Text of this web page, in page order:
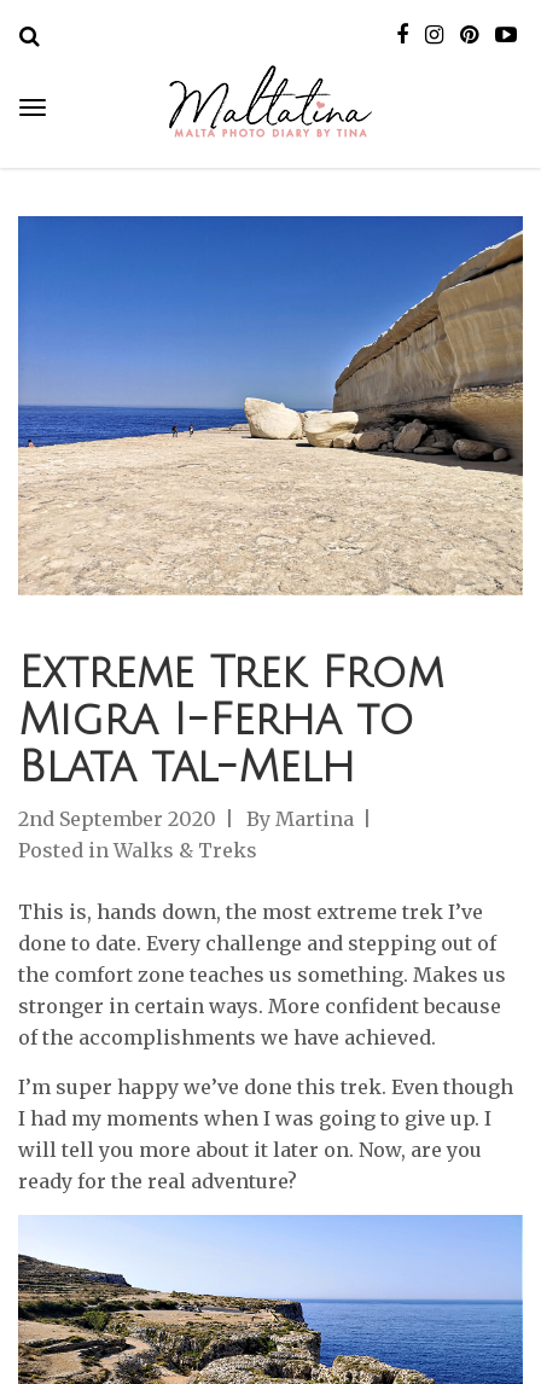
Extreme Trek From
Migra I-Ferha to
Blata tal-Melh
2nd September 2020 By Martina
Posted inWalks & Treks
This is, hands down, the most extreme trek I’ve
done to date. Every challenge and stepping out of
the comfort zone teaches us something. Makes us
stronger in certain ways. More confident because
of the accomplishments we have achieved.
I’m super happy we’ve done this trek. Even though
I had my moments when I was going to give up. I
will tell you more about it later on. Now, are you
ready for the real adventure?